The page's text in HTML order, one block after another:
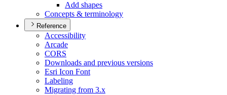
Add shapes
Concepts & terminology
Reference
Accessibility
Arcade
CORS
Downloads and previous versions
Esri Icon Font
Labeling
Migrating from 3.x